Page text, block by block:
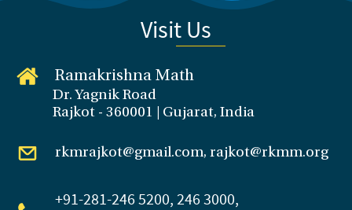
Visit Us
Ramakrishna Math
Dr. Yagnik Road
Rajkot - 360001 | Gujarat, India
rkmrajkot@gmail.com, rajkot@rkmm.org
+91-281-246 5200, 246 3000,